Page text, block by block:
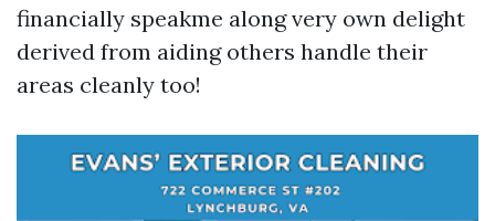
financially speakme along very own delight
derived from aiding others handle their
areas cleanly too!